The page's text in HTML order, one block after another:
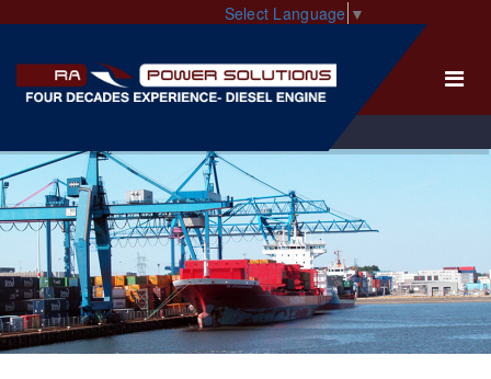
Select Language ▼